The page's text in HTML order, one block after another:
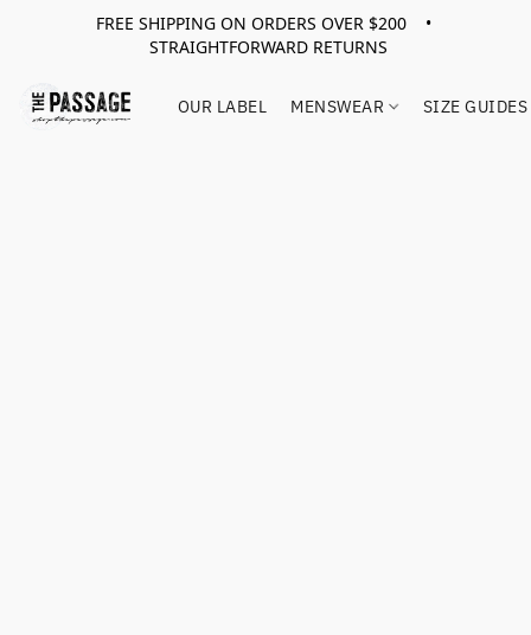
FREE SHIPPING ON ORDERS OVER $200 •
STRAIGHTFORWARD RETURNS
OUR LABEL MENSWEAR SIZE GUIDES